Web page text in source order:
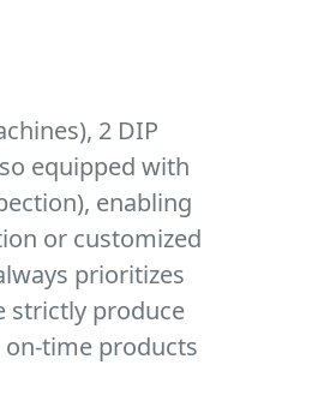
2 DIP
equipped with
enabling
or customized
prioritizes
strictly produce
time products